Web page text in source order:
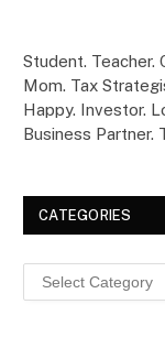
Student. Teacher.
Mom. Tax
Happy. Investor.
Business Partner.
CATEGORIES
Categories